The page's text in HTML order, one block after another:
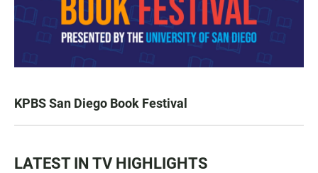
KPBS San Diego Book Festival
LATEST IN TV HIGHLIGHTS